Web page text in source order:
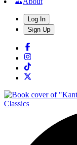
Log In
Sign Up
Classics